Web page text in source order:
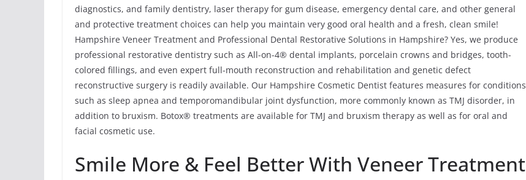
diagnostics, and family dentistry, laser therapy for gum disease, emergency dental care, and other general
and protective treatment choices can help you maintain very good oral health and a fresh, clean smile!
Hampshire Veneer Treatment and Professional Dental Restorative Solutions in Hampshire? Yes, we produce
professional restorative dentistry such as All-on-4® dental implants, porcelain crowns and bridges, tooth-
colored fillings, and even expert full-mouth reconstruction and rehabilitation and genetic defect
reconstructive surgery is readily available. Our Hampshire Cosmetic Dentist features measures for conditions
such as sleep apnea and temporomandibular joint dysfunction, more commonly known as TMJ disorder, in
addition to bruxism. Botox® treatments are available for TMJ and bruxism therapy as well as for oral and
facial cosmetic use.
Smile More & Feel Better With Veneer Treatment